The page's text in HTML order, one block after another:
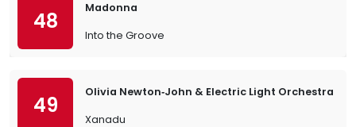
48
Madonna
Into the Groove
49
Olivia Newton‐John & Electric Light Orchestra
Xanadu